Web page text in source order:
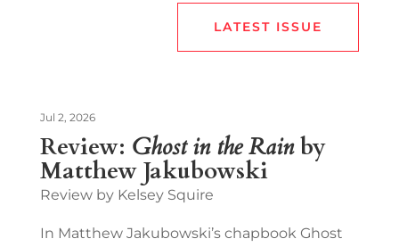
LATEST ISSUE
Review: Ghost in the Rainby
Matthew Jakubowski
Jul 2, 2026
Review by Kelsey Squire
In Matthew Jakubowski’s chapbook Ghost